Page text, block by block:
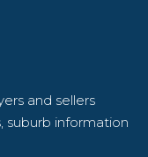
and sellers
suburb information